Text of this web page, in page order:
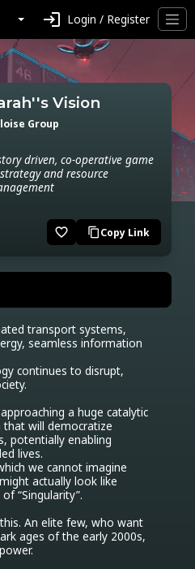
login Login / Register
Vision
Group
driven, co-operative game
and resource
favorite_border content_copyCopy Link
transport systems,
seamless information
continues to disrupt,
a huge catalytic
will democratize
potentially enabling
lives.
we cannot imagine
actually look like
“Singularity”.
An elite few, who want
ages of the early 2000s,